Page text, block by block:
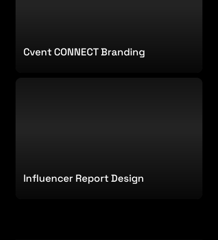
Cvent CONNECT Branding
Influencer Report Design